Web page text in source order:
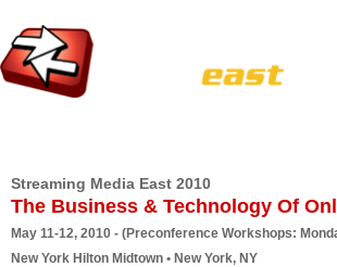
Streaming Media East 2010
The Business & Technology Of
May 11-12, 2010 - (Preconference Workshops:
New York Hilton Midtown • New York, NY